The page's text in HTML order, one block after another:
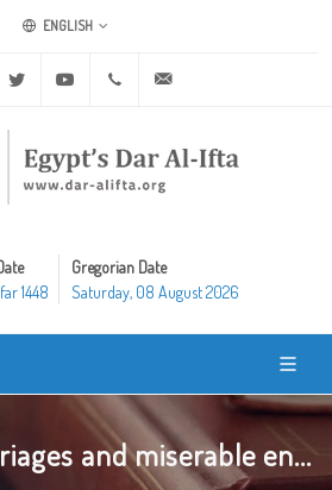
ENGLISH
Facebook Twitter Youtube +20 2 25970400
1448
Gregorian Date
Saturday, 08 August 2026
and miserable en...